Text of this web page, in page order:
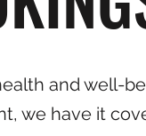
and well-
we have it